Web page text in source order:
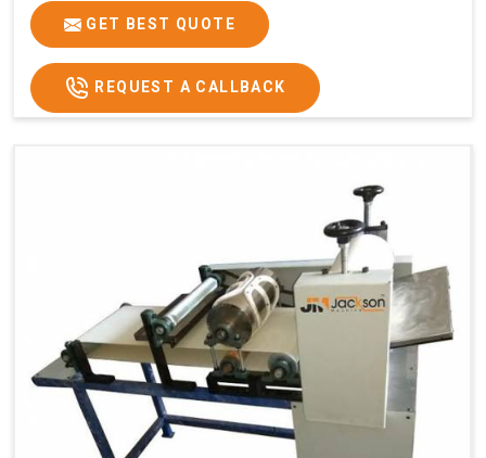
GET BEST QUOTE
REQUEST A CALLBACK